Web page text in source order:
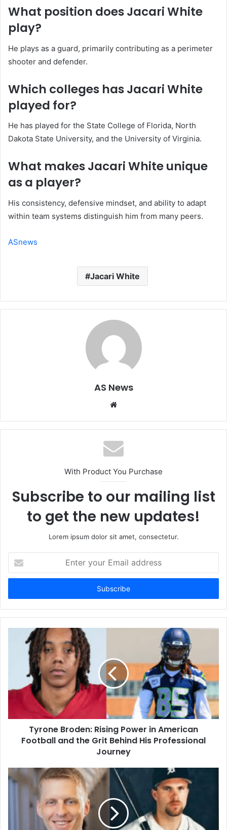
What position does Jacari White
play?
He plays as a guard, primarily contributing as a perimeter
shooter and defender.
Which colleges has Jacari White
played for?
He has played for the State College of Florida, North
Dakota State University, and the University of Virginia.
What makes Jacari White unique
as a player?
His consistency, defensive mindset, and ability to adapt
within team systems distinguish him from many peers.
ASnews
Jacari White
AS News
Website
With Product You Purchase
Subscribe to our mailing list
to get the new updates!
Lorem ipsum dolor sit amet, consectetur.
your
Email
Tyrone Broden: Rising Power in American
Football and the Grit Behind His Professional
Journey